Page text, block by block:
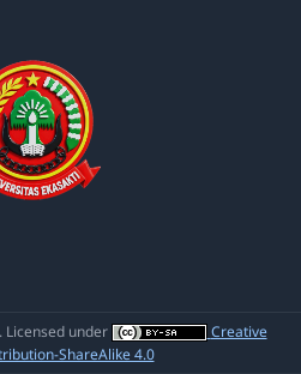
Licensed under
Creative
ShareAlike 4.0